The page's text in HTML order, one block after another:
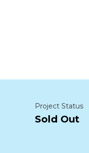
Project Status
Sold Out